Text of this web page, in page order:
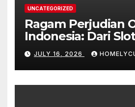
UNCATEGORIZED
Ragam Perjudian
Indonesia: Dari
Taruhan Bola
JULY 16, 2026